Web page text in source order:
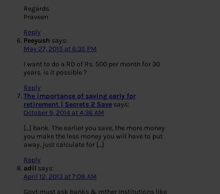
Regards
Praveen
Reply
Peeyush says:
May 27, 2015 at 6:35 PM
I want to do a RD of Rs. 500 per month for 30
years. is it possible ?
Reply
The importance of saving early for
retirement | Secrets 2 Save says:
October 9, 2014 at 4:36 AM
[…] bank. The earlier you save, the more money
you make the less money you will have to put
away, just calculate for […]
Reply
adil says:
April 12, 2013 at 7:08 AM
Govt.must ask banks & mther institutions like